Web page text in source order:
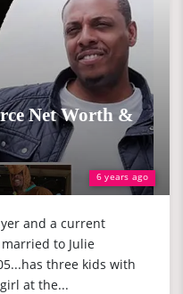
6 years ago
Net Worth &
and a current
to Julie
three kids with
at the...